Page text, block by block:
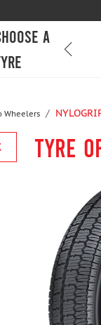
A
cars
Wheelers
Tyre